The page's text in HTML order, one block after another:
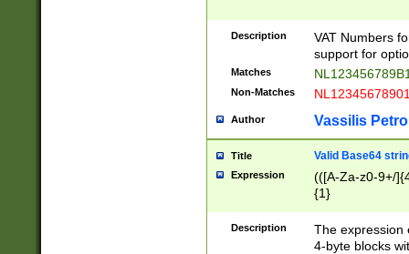
Description
VAT Numbers
support for
Matches
Non-Matches
Author Vassilis
Title Valid Base64
Expression
(([A-Za-z0-9+/
{1}
Description
The expression
4-byte blocks